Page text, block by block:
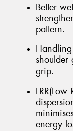
Better
pattern.
shoulder
grip.
energy